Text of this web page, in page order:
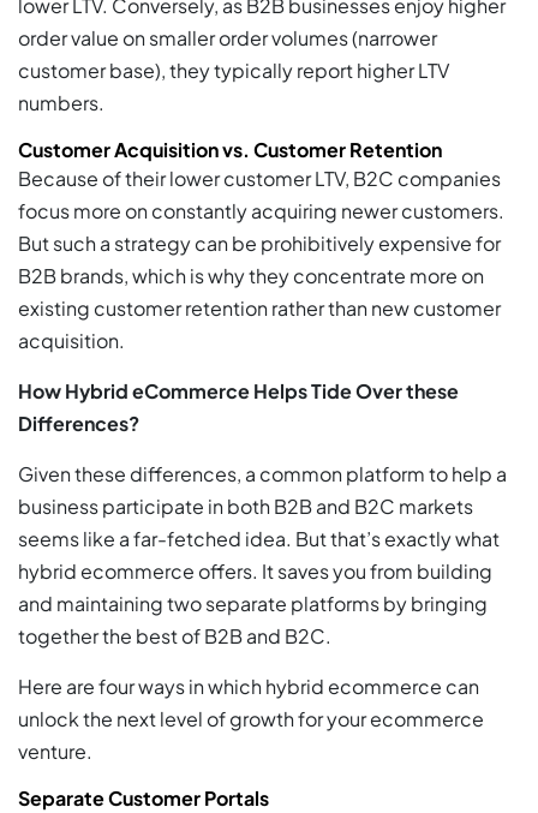
lower LTV. Conversely, as B2B businesses enjoy higher
order value on smaller order volumes (narrower
customer base), they typically report higher LTV
numbers.
Customer Acquisition vs. Customer Retention
Because of their lower customer LTV, B2C companies
focus more on constantly acquiring newer customers.
But such a strategy can be prohibitively expensive for
B2B brands, which is why they concentrate more on
existing customer retention rather than new customer
acquisition.
How Hybrid eCommerce Helps Tide Over these
Differences?
Given these differences, a common platform to help a
business participate in both B2B and B2C markets
seems like a far-fetched idea. But that’s exactly what
hybrid ecommerce offers. It saves you from building
and maintaining two separate platforms by bringing
together the best of B2B and B2C.
Here are four ways in which hybrid ecommerce can
unlock the next level of growth for your ecommerce
venture.
Separate Customer Portals